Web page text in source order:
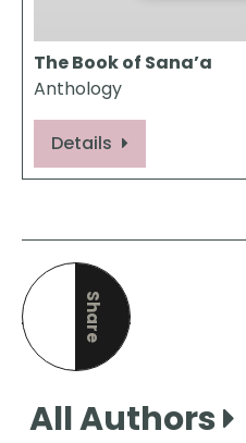
The Book of Sana’a
Anthology
Details
Share
this page
All Authors